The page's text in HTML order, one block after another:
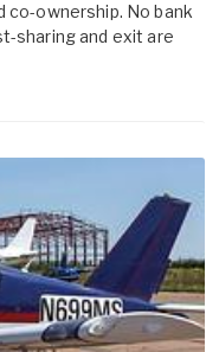
ownership. No bank
sharing and exit are